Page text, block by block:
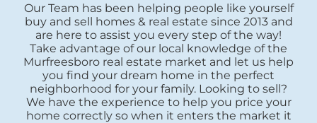
Our Team has been helping people like yourself
buy and sell homes & real estate since 2013 and
are here to assist you every step of the way!
Take advantage of our local knowledge of the
Murfreesboro real estate market and let us help
you find your dream home in the perfect
neighborhood for your family. Looking to sell?
We have the experience to help you price your
home correctly so when it enters the market it